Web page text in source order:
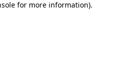
for more information).